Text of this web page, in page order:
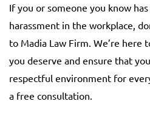
If you or someone you know
harassment in the workplace,
to Madia Law Firm. We’re here
you deserve and ensure that
respectful environment for
a free consultation.